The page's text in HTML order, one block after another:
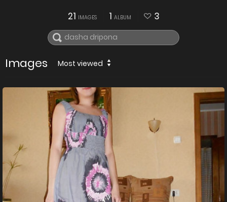
21 IMAGES 1 ALBUM 3
Images Most viewed